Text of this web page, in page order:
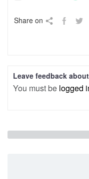
Share on
Leave feedback
You must be logged